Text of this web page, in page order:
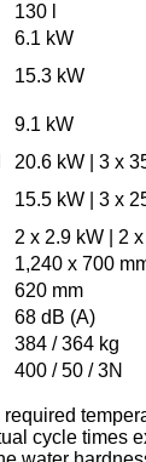
130 l
6.1 kW
15.3 kW
9.1 kW
20.6 kW | 3 x
15.5 kW | 3 x
2 x 2.9 kW | 2
1,240 x 700
620 mm
68 dB (A)
384 / 364 kg
400 / 50 / 3N
cycle times